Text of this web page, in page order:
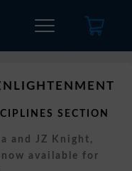
SECTION
and JZ Knight,
available for